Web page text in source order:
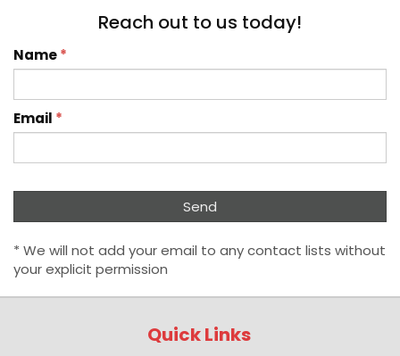
Reach out to us today!
Name*
Email *
* We will not add your email to any contact lists without
your explicit permission
Quick Links